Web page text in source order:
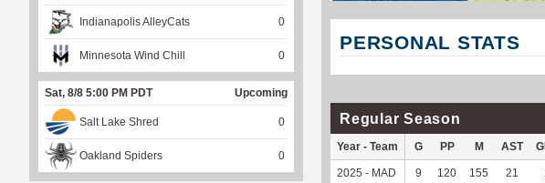
PERSONAL STATS
Regular Season
Year - Team G PP M AST
2025 - MAD 9 120 155 21
Indianapolis AlleyCats 0
Minnesota Wind Chill 0
Sat, 8/8 5:00 PM PDT Upcoming
Salt Lake Shred 0
Oakland Spiders 0